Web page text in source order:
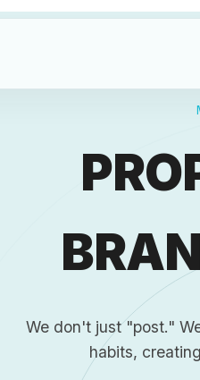
We don't just "post."
habits,